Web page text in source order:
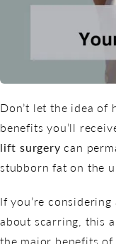
Don’t let the idea of
benefits you’ll
lift surgery can
stubborn fat on the
If you’re
about scarring, this
the major benefits